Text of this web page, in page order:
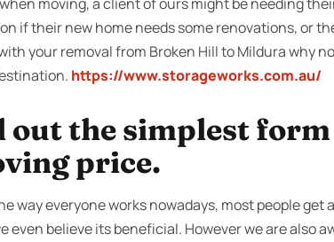
if their new home needs some renovations, or
your removal from Broken Hill to Mildura why
https://www.storageworks.com.au/
out the simplest
price.
way everyone works nowadays, most people
even believe its beneficial. However we are also